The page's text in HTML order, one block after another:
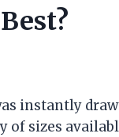
instantly
of sizes